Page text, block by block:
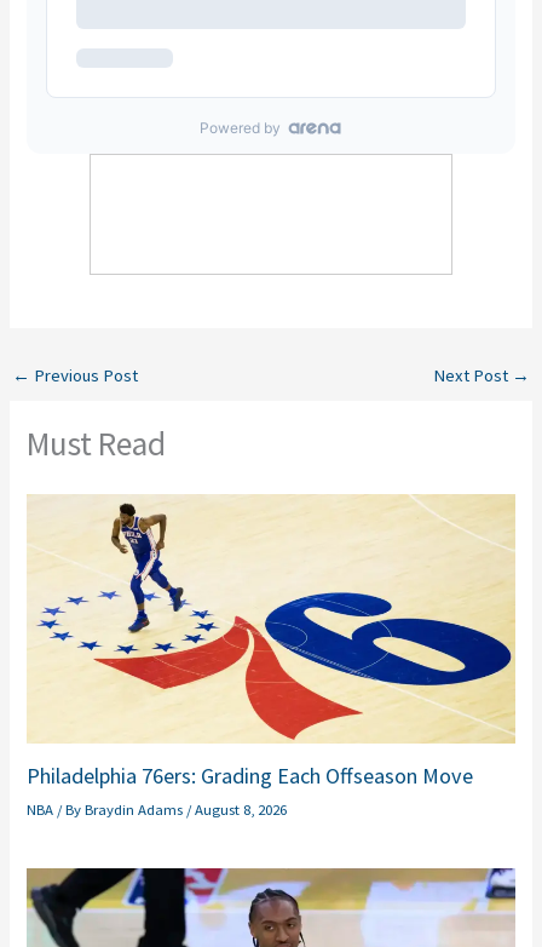
← Previous Post Next Post →
Must Read
Philadelphia 76ers: Grading Each Offseason Move
NBA / ByBraydin Adams /August 8, 2026